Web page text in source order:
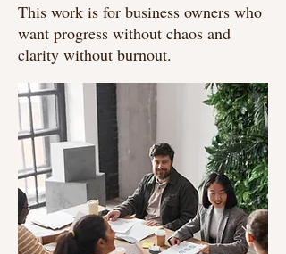
This work is for business owners who
want progress without chaos and
clarity without burnout.